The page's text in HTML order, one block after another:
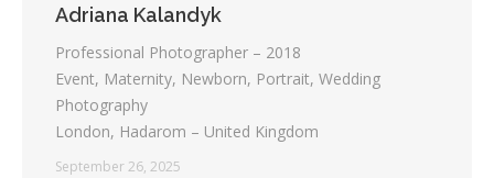
Adriana Kalandyk
Professional Photographer – 2018
Event, Maternity, Newborn, Portrait, Wedding
Photography
London, Hadarom – United Kingdom
September 26, 2025